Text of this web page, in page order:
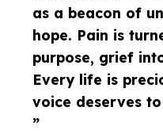
as a beacon of
hope. Pain is
purpose, grief
Every life is
voice deserves
”